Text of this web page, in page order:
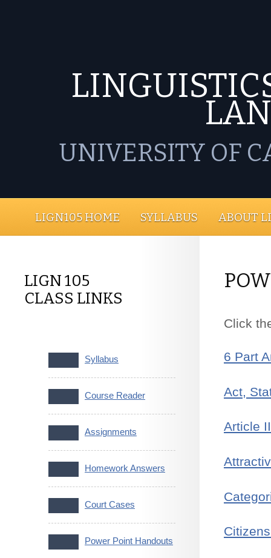
UNIVERSITY OF
LIGN105 HOME SYLLABUS ABOUT
LIGN 105
CLASS LINKS
Syllabus
Course Reader
Assignments
Homework Answers
Court Cases
Power Point Handouts
Click
6 Part
Act,
Article